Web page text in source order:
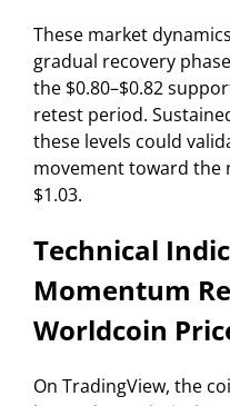
These market
gradual recovery
the $0.80–$0.82
retest period.
these levels could
movement toward the
$1.03.
Technical
Momentum
Worldcoin
On TradingView, the